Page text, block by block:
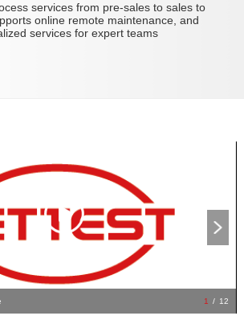
services from pre-sales to sales to
online remote maintenance, and
services for expert teams
1 / 12